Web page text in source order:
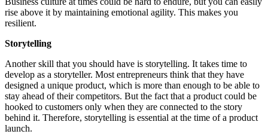
rise above it by maintaining emotional agility. This makes you
resilient.
Storytelling
Another skill that you should have is storytelling. It takes time to
develop as a storyteller. Most entrepreneurs think that they have
designed a unique product, which is more than enough to be able to
stay ahead of their competitors. But the fact that a product could be
hooked to customers only when they are connected to the story
behind it. Therefore, storytelling is essential at the time of a product
launch.